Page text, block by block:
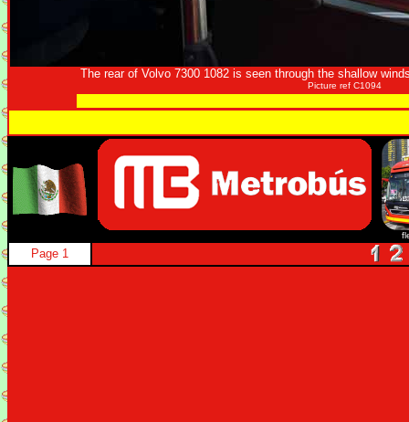
The rear of Volvo 7300 1082 is seen through the shallow
Picture ref C1094
Page 1